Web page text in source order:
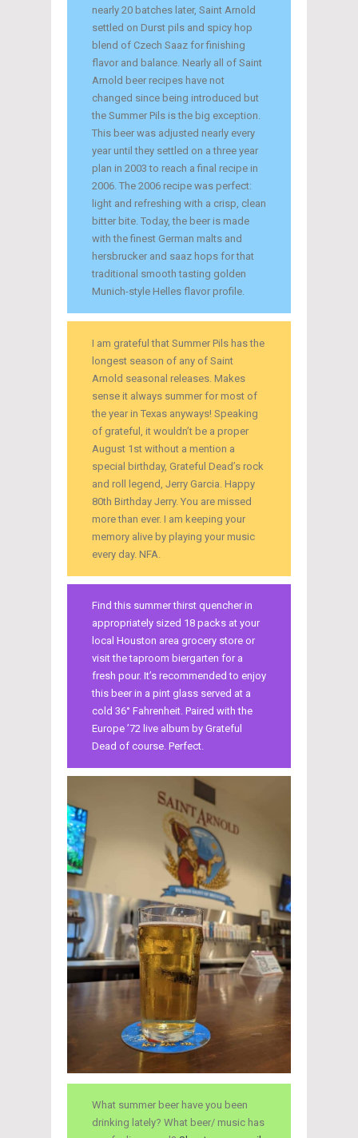
nearly 20 batches later, Saint Arnold
settled on Durst pils and spicy hop
blend of Czech Saaz for finishing
flavor and balance. Nearly all of Saint
Arnold beer recipes have not
changed since being introduced but
the Summer Pils is the big exception.
This beer was adjusted nearly every
year until they settled on a three year
plan in 2003 to reach a final recipe in
2006. The 2006 recipe was perfect:
light and refreshing with a crisp, clean
bitter bite. Today, the beer is made
with the finest German malts and
hersbrucker and saaz hops for that
traditional smooth tasting golden
Munich-style Helles flavor profile.
I am grateful that Summer Pils has the
longest season of any of Saint
Arnold seasonal releases. Makes
sense it always summer for most of
the year in Texas anyways! Speaking
of grateful, it wouldn’t be a proper
August 1st without a mention a
special birthday, Grateful Dead’s rock
and roll legend, Jerry Garcia. Happy
80th Birthday Jerry. You are missed
more than ever. I am keeping your
memory alive by playing your music
every day. NFA.
Find this summer thirst quencher in
appropriately sized 18 packs at your
local Houston area grocery store or
visit the taproom biergarten for a
fresh pour. It’s recommended to enjoy
this beer in a pint glass served at a
cold 36° Fahrenheit. Paired with the
Europe ’72 live album by Grateful
Dead of course. Perfect.
What summer beer have you been
drinking lately? What beer/ music has